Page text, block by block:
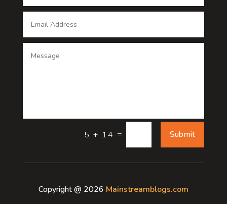
Digital Advertising
Drone service
Dumpster
Education and Colleges
5 + 14 = Submit
Copyright @ 2026 Mainstreamblogs.com